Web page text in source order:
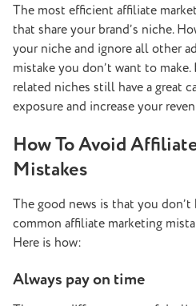
The most efficient affiliate
that share your brand’s niche.
your niche and ignore all other
mistake you don’t want to
related niches still have a great
exposure and increase your
How To Avoid
Mistakes
The good news is that you
common affiliate marketing
Here is how:
Always pay on time